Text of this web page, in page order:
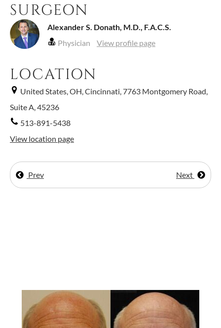
SURGEON
Alexander S. Donath, M.D., F.A.C.S.
Physician
View profile page
LOCATION
United States, OH, Cincinnati, 7763 Montgomery Road,
Suite A, 45236
513-891-5438
View location page
Prev Next